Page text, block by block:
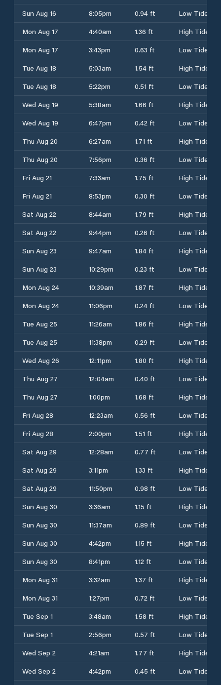
Sun Aug 16
8:05pm 0.94 ft
Low Tide
Mon Aug 17
4:40am 1.36 ft
High Tide
Mon Aug 17
3:43pm 0.63 ft
Low Tide
Tue Aug 18
5:03am 1.54 ft
High Tide
Tue Aug 18
5:22pm 0.51 ft
Low Tide
Wed Aug 19
5:38am 1.66 ft
High Tide
Wed Aug 19
6:47pm 0.42 ft
Low Tide
Thu Aug 20
6:27am 1.71 ft
High Tide
Thu Aug 20
7:56pm 0.36 ft
Low Tide
Fri Aug 21
7:33am 1.75 ft
High Tide
Fri Aug 21
8:53pm 0.30 ft
Low Tide
Sat Aug 22
8:44am 1.79 ft
High Tide
Sat Aug 22
9:44pm 0.26 ft
Low Tide
Sun Aug 23
9:47am 1.84 ft
High Tide
Sun Aug 23
10:29pm 0.23 ft
Low Tide
Mon Aug 24
10:39am 1.87 ft
High Tide
Mon Aug 24
11:06pm 0.24 ft
Low Tide
Tue Aug 25
11:26am 1.86 ft
High Tide
Tue Aug 25
11:38pm 0.29 ft
Low Tide
Wed Aug 26
12:11pm 1.80 ft
High Tide
Thu Aug 27
12:04am 0.40 ft
Low Tide
Thu Aug 27
1:00pm 1.68 ft
High Tide
Fri Aug 28
12:23am 0.56 ft
Low Tide
Fri Aug 28
2:00pm 1.51 ft
High Tide
Sat Aug 29
12:28am 0.77 ft
Low Tide
Sat Aug 29
3:11pm 1.33 ft
High Tide
Sat Aug 29
11:50pm 0.98 ft
Low Tide
Sun Aug 30
3:36am 1.15 ft
High Tide
Sun Aug 30
11:37am 0.89 ft
Low Tide
Sun Aug 30
4:42pm 1.15 ft
High Tide
Sun Aug 30
8:41pm 1.12 ft
Low Tide
Mon Aug 31
3:32am 1.37 ft
High Tide
Mon Aug 31
1:27pm 0.72 ft
Low Tide
Tue Sep 1
3:48am 1.58 ft
High Tide
Tue Sep 1
2:56pm 0.57 ft
Low Tide
Wed Sep 2
4:21am 1.77 ft
High Tide
Wed Sep 2
4:42pm 0.45 ft
Low Tide